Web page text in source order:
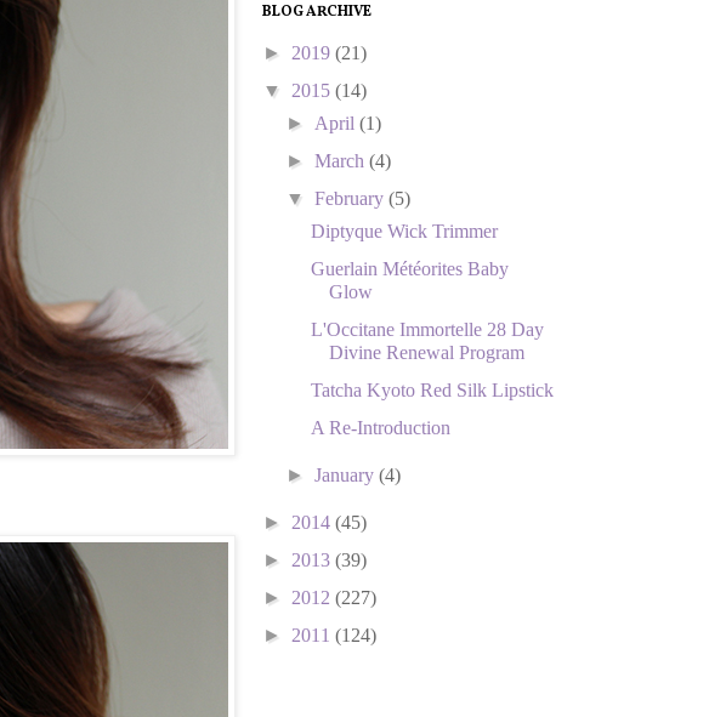
BLOG ARCHIVE
► 2019 (21)
▼ 2015 (14)
► April(1)
►March(4)
▼February(5)
Diptyque Wick Trimmer
Guerlain Météorites Baby
Glow
L'Occitane Immortelle 28 Day
Divine Renewal Program
Tatcha Kyoto Red Silk Lipstick
A Re-Introduction
►January(4)
► 2014 (45)
► 2013 (39)
► 2012 (227)
► 2011 (124)